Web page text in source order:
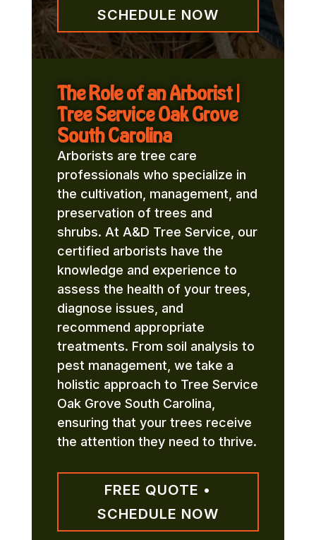
SCHEDULE NOW
The Role of an Arborist |
Tree Service Oak Grove
South Carolina
Arborists are tree care
professionals who specialize in
the cultivation, management, and
preservation of trees and
shrubs. At A&D Tree Service, our
certified arborists have the
knowledge and experience to
assess the health of your trees,
diagnose issues, and
recommend appropriate
treatments. From soil analysis to
pest management, we take a
holistic approach to Tree Service
Oak Grove South Carolina,
ensuring that your trees receive
the attention they need to thrive.
FREE QUOTE •
SCHEDULE NOW